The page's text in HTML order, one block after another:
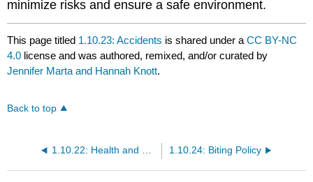
minimize risks and ensure a safe environment.
This page titled 1.10.23: Accidents is shared under aCC BY-NC
4.0 license and was authored, remixed, and/or curated by
Jennifer Marta and Hannah Knott.
Back to top
1.10.24: Biting Policy